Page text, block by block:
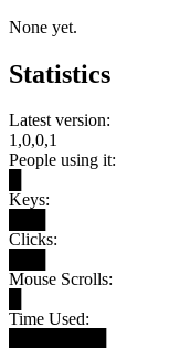
None yet.
Statistics
Latest version:
1,0,0,1
People using it:
Keys:
Clicks:
Mouse Scrolls:
Time Used: